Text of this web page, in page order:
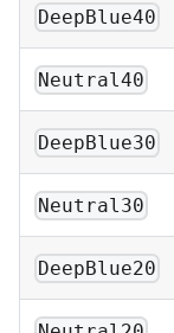
DeepBlue40
Neutral40
DeepBlue30
Neutral30
DeepBlue20